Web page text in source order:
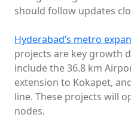
should follow updates
Hyderabad’s metro
projects are key growth
include the 36.8 km
extension to Kokapet,
line. These projects will
nodes.